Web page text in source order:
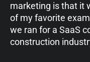
marketing is that it
of my favorite
we ran for a SaaS
construction